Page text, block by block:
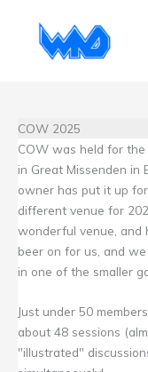
content
COW 2025
COW was held for
in Great Missenden in
owner has put it up
different venue for
wonderful venue, and
beer on for us, and
in one of the smaller
Just under 50
about 48 sessions
"illustrated"